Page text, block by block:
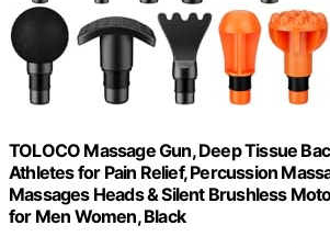
TOLOCO Massage Gun, Deep Tissue
Athletes for Pain Relief, Percussion
Massages Heads & Silent Brushless
for Men Women, Black